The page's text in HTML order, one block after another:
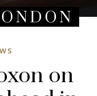
on